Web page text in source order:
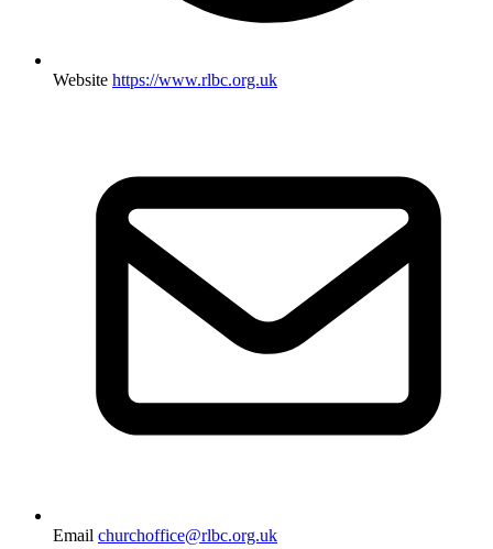
Website https://www.rlbc.org.uk
Email churchoffice@rlbc.org.uk